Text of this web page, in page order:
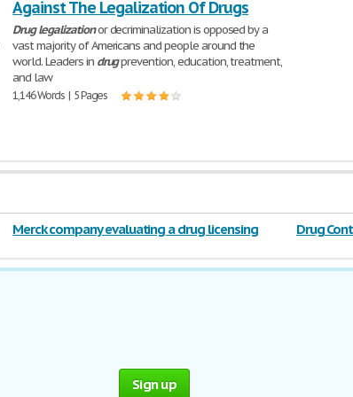
Against The Legalization Of Drugs
Drug legalizationor decriminalization is opposed by a
vast majority of Americans and people around the
world. Leaders in drugprevention, education, treatment,
and law
1,146 Words | 5 Pages
Merck company evaluating a drug licensing
Drug
Sign up